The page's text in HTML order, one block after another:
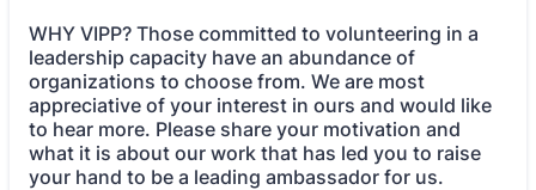
WHY VIPP? Those committed to volunteering in a
leadership capacity have an abundance of
organizations to choose from. We are most
appreciative of your interest in ours and would like
to hear more. Please share your motivation and
what it is about our work that has led you to raise
your hand to be a leading ambassador for us.